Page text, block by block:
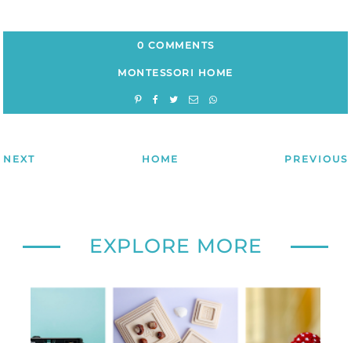
0 COMMENTS
MONTESSORI HOME
NEXT HOME PREVIOUS
EXPLORE MORE